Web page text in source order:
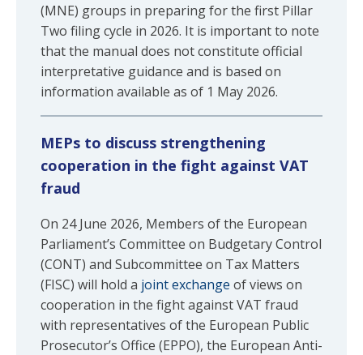
(MNE) groups in preparing for the first Pillar
Two filing cycle in 2026. It is important to note
that the manual does not constitute official
interpretative guidance and is based on
information available as of 1 May 2026.
MEPs to discuss strengthening
cooperation in the fight against VAT
fraud
On 24 June 2026, Members of the European
Parliament’s Committee on Budgetary Control
(CONT) and Subcommittee on Tax Matters
(FISC) will hold a joint exchange of views on
cooperation in the fight against VAT fraud
with representatives of the European Public
Prosecutor’s Office (EPPO), the European Anti-